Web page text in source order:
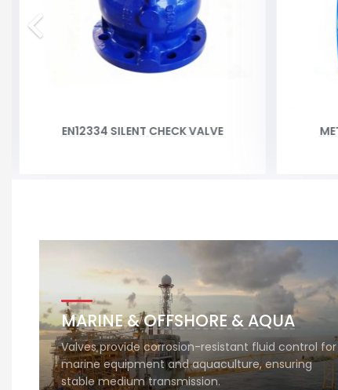
EN12334 SILENT CHECK VALVE
MARINE & OFFSHORE & AQUA
Valves provide corrosion-resistant fluid control for
marine equipment and aquaculture, ensuring
stable medium transmission.